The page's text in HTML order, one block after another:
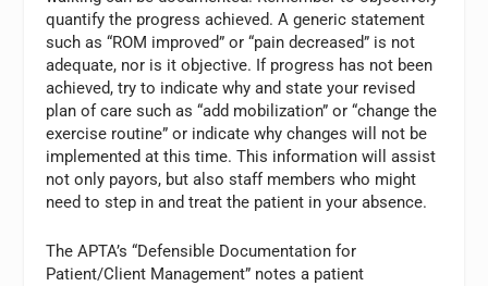
quantify the progress achieved. A generic statement
such as “ROM improved” or “pain decreased” is not
adequate, nor is it objective. If progress has not been
achieved, try to indicate why and state your revised
plan of care such as “add mobilization” or “change the
exercise routine” or indicate why changes will not be
implemented at this time. This information will assist
not only payors, but also staff members who might
need to step in and treat the patient in your absence.
The APTA’s “Defensible Documentation for
Patient/Client Management” notes a patient